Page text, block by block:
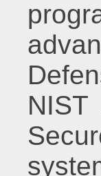
NIST